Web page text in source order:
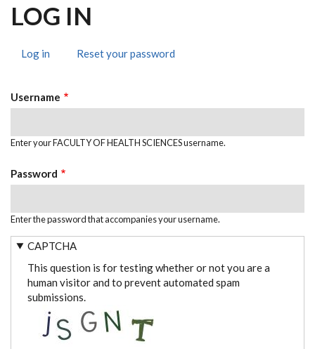
LOG IN
TABS
Log in (activeReset your password
Username
Enter your FACULTY OF HEALTH SCIENCES username.
Password
Enter the password that accompanies your username.
CAPTCHA
This question is for testing whether or not you are a
human visitor and to prevent automated spam
submissions.